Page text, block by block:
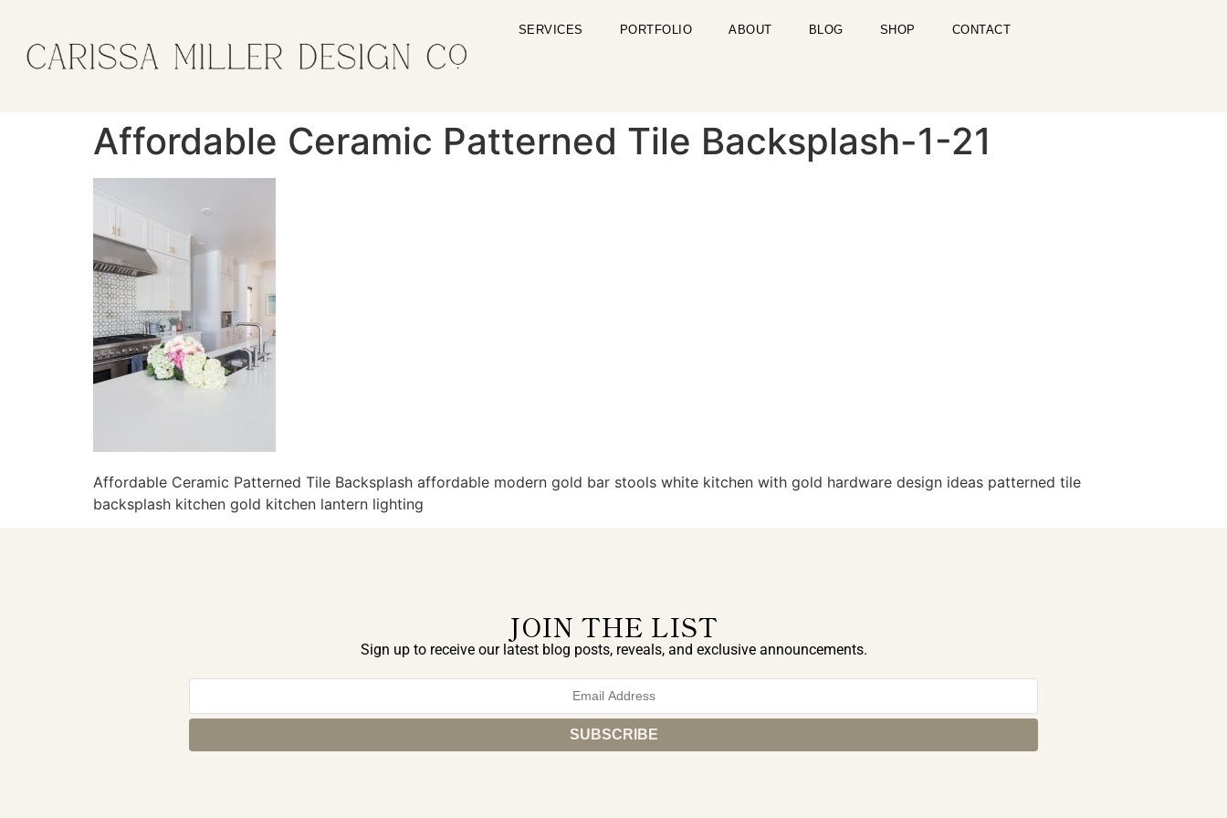
SERVICES PORTFOLIO ABOUT BLOG SHOP CONTACT
Affordable Ceramic Patterned Tile Backsplash-1-21
Affordable Ceramic Patterned Tile Backsplash affordable modern gold bar stools white kitchen with gold hardware design ideas patterned tile
backsplash kitchen gold kitchen lantern lighting
JOIN THE LIST
Sign up to receive our latest blog posts, reveals, and exclusive announcements.